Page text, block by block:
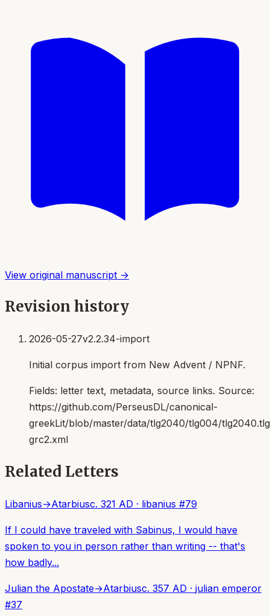
View original manuscript →
Revision history
2026-05-27v2.2.34-import
Initial corpus import from New Advent / NPNF.
Fields: letter text, metadata, source links. Source:
https://github.com/PerseusDL/canonical-
greekLit/blob/master/data/tlg2040/tlg004/
grc2.xml
Related Letters
Libanius→Atarbiusc. 321 AD · libanius #79
If I could have traveled with Sabinus, I would have
spoken to you in person rather than writing -- that's
how badly...
Julian the Apostate→Atarbiusc. 357 AD · julian emperor
#37